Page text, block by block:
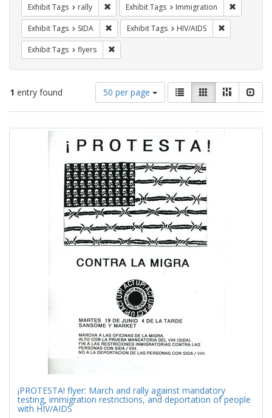
Exhibit Tags rally Remove constraint Exhibit Tags: rally
Exhibit Tags Immigration
Exhibit Tags SIDA Remove constraint Exhibit Tags: SIDA
Exhibit Tags HIV/AIDS
Exhibit Tags flyers
1 entry found
Number
of
results
per
page
50 per page
View
results
as:
List GalleryMasonry
Search
¡PROTESTA! flyer: March and rally against mandatory
testing, immigration restrictions, and deportation of people
with HIV/AIDS